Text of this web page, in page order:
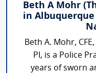
Beth A Mohr
in Albuquerque
Beth A. Mohr, CFE,
PI, is a Police
years of sworn